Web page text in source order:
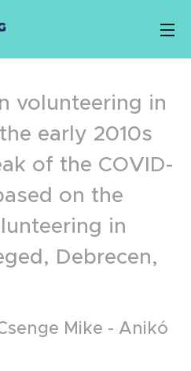
volunteering in
early 2010s
of the COVID-
on the
in
Debrecen,
Mike - Anikó